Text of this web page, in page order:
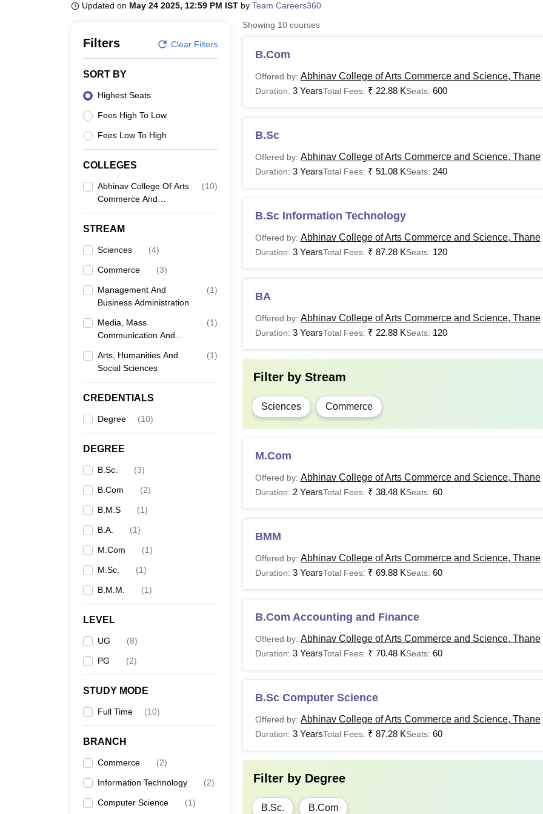
Updated on May 24 2025, 12:59 PM IST by Team Careers360
Filters Clear Filters
SORT BY
Highest Seats
Fees High To Low
Fees Low To High
COLLEGES
Abhinav College Of Arts
Commerce And
Science, Thane
(10)
STREAM
Sciences (4)
Commerce (3)
Management And
Business Administration
(1)
Media, Mass
Communication And
(1)
Arts, Humanities And
Social Sciences
(1)
CREDENTIALS
Degree (10)
DEGREE
B.Sc. (3)
B.Com (2)
B.M.S (1)
B.A. (1)
M.Com (1)
M.Sc. (1)
B.M.M. (1)
LEVEL
UG (8)
PG (2)
STUDY MODE
Full Time (10)
BRANCH
Commerce (2)
Information Technology (2)
Computer Science (1)
Showing 10courses
B.Com
Offered by: Abhinav College of Arts Commerce and Science, Thane
Duration: 3 YearsTotal Fees: ₹ 22.88 KSeats: 600
B.Sc
Offered by: Abhinav College of Arts Commerce and Science, Thane
Duration: 3 YearsTotal Fees: ₹ 51.08 KSeats: 240
B.Sc Information Technology
Offered by: Abhinav College of Arts Commerce and Science, Thane
Duration: 3 YearsTotal Fees: ₹ 87.28 KSeats: 120
BA
Offered by: Abhinav College of Arts Commerce and Science, Thane
Duration: 3 YearsTotal Fees: ₹ 22.88 KSeats: 120
Filter by Stream
Sciences Commerce
M.Com
Offered by: Abhinav College of Arts Commerce and Science, Thane
Duration: 2 YearsTotal Fees: ₹ 38.48 KSeats: 60
BMM
Offered by: Abhinav College of Arts Commerce and Science, Thane
Duration: 3 YearsTotal Fees: ₹ 69.88 KSeats: 60
B.Com Accounting and Finance
Offered by: Abhinav College of Arts Commerce and Science, Thane
Duration: 3 YearsTotal Fees: ₹ 70.48 KSeats: 60
B.Sc Computer Science
Offered by: Abhinav College of Arts Commerce and Science, Thane
Duration: 3 YearsTotal Fees: ₹ 87.28 KSeats: 60
Filter by Degree
B.Sc. B.Com